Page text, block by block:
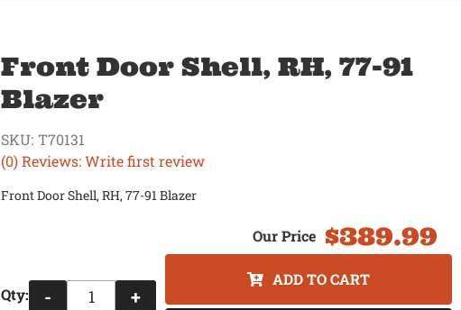
Front Door Shell, RH, 77-91
Blazer
(0) Reviews: Write first review
SKU: T70131
Front Door Shell, RH, 77-91 Blazer
$389.99
Qty: - +
ADD TO CART